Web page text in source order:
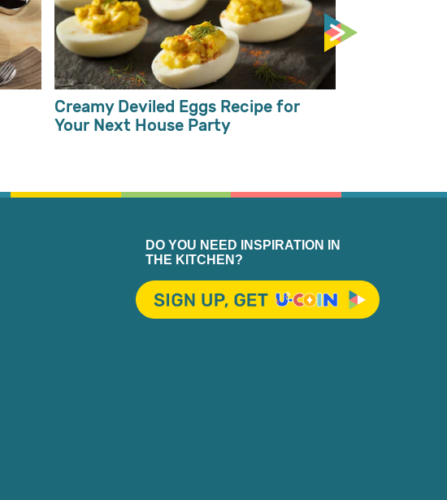
Creamy Deviled Eggs Recipe for
Your Next House Party
DO YOU NEED INSPIRATION IN
THE KITCHEN?